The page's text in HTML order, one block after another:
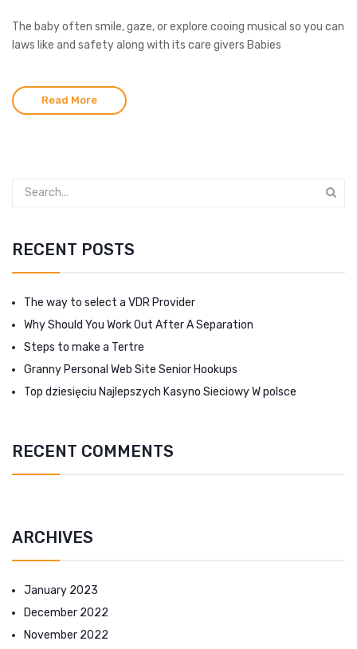
The baby often smile, gaze, or explore cooing musical so you can
laws like and safety along with its care givers Babies
Read More
RECENT POSTS
The way to select a VDR Provider
Why Should You Work Out After A Separation
Steps to make a Tertre
Granny Personal Web Site Senior Hookups
Top dziesięciu Najlepszych Kasyno Sieciowy W polsce
RECENT COMMENTS
ARCHIVES
January 2023
December 2022
November 2022